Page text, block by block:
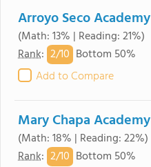
Arroyo Seco Academy
(Math: 13% | Reading: 21%)
Rank: 2/10 Bottom 50%
Add to Compare
Mary Chapa Academy
(Math: 18% | Reading: 22%)
Rank: 2/10 Bottom 50%